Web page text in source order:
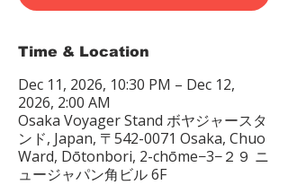
Time & Location
Dec 11, 2026, 10:30 PM – Dec 12,
2026, 2:00 AM
Osaka Voyager Stand ボヤジャースタ
ンド, Japan, 〒542-0071 Osaka, Chuo
Ward, Dōtonbori, 2-chōme−3−２９ ニ
ュージャパン角ビル 6F